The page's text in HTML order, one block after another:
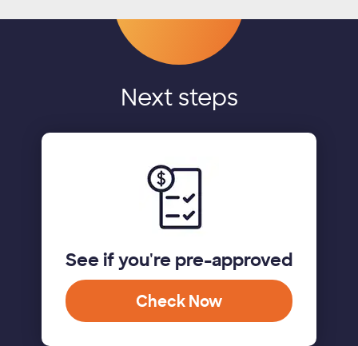
Next steps
See if you're pre-approved
Check Now